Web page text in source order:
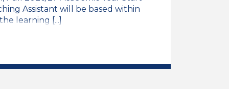
Assistant will be based within
learning [...]
SEN Resource Base
Assistant, Mainstream Primary SEN Resource